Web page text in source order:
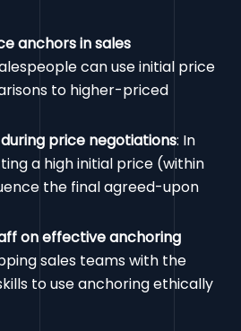
anchors in sales
can use initial price
to higher-priced
price negotiations: In
a high initial price (within
the final agreed-upon
on effective anchoring
sales teams with the
to use anchoring ethically